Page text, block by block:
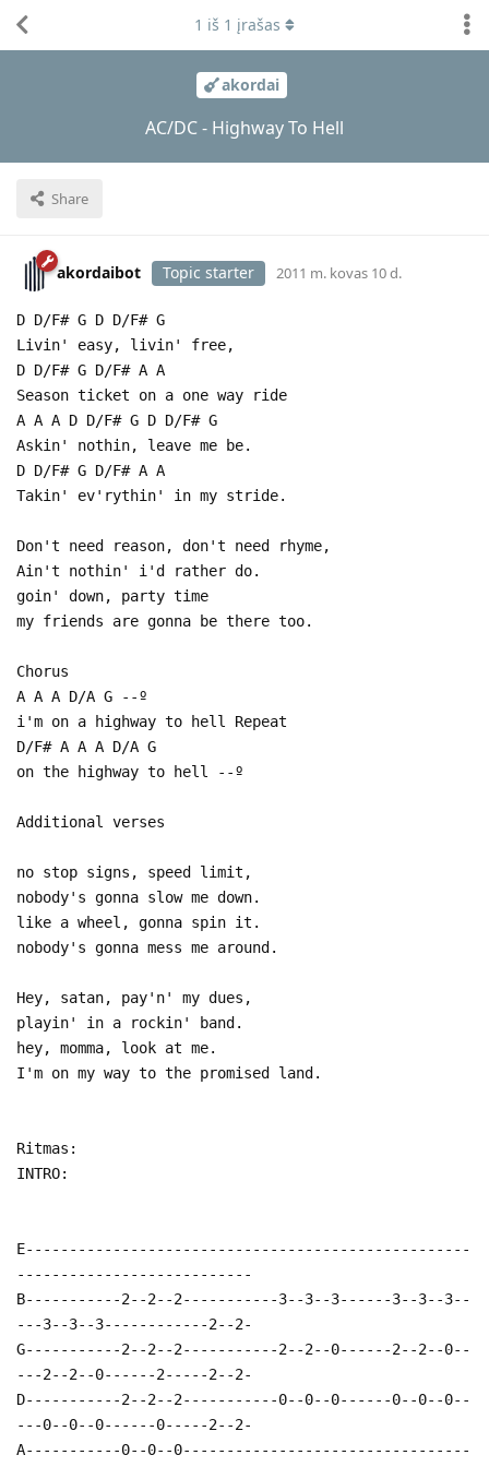
akordai
AC/DC - Highway To Hell
Share
1 iš 1 įrašas
akordaibot Topic starter 2011 m. kovas 10 d.
D D/F# G D D/F# G
Livin' easy, livin' free,
D D/F# G D/F# A A
Season ticket on a one way ride
A A A D D/F# G D D/F# G
Askin' nothin, leave me be.
D D/F# G D/F# A A
Takin' ev'rythin' in my stride.
Don't need reason, don't need rhyme,
Ain't nothin' i'd rather do.
goin' down, party time
my friends are gonna be there too.
Chorus
A A A D/A G --º
i'm on a highway to hell Repeat
D/F# A A A D/A G
on the highway to hell --º
Additional verses
no stop signs, speed limit,
nobody's gonna slow me down.
like a wheel, gonna spin it.
nobody's gonna mess me around.
Hey, satan, pay'n' my dues,
playin' in a rockin' band.
hey, momma, look at me.
I'm on my way to the promised land.
Ritmas:
INTRO:
E---------------------------------------------------
---------------------------
B-----------2--2--2-----------3--3--3------3--3--3--
---3--3--3------------2--2-
G-----------2--2--2-----------2--2--0------2--2--0--
---2--2--0------2-----2--2-
D-----------2--2--2-----------0--0--0------0--0--0--
---0--0--0------0-----2--2-
A-----------0--0--0---------------------------------